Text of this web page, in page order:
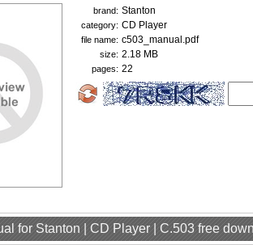
brand: Stanton
category: CD Player
file name: c503_manual.pdf
size: 2.18 MB
pages: 22
for Stanton | CD Player | C.503 free